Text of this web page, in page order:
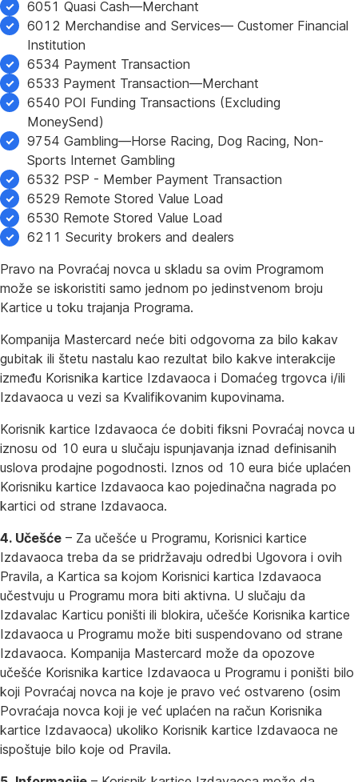
6051 Quasi Cash—Merchant
6012 Merchandise and Services— Customer Financial
Institution
6534 Payment Transaction
6533 Payment Transaction—Merchant
6540 POI Funding Transactions (Excluding
MoneySend)
9754 Gambling—Horse Racing, Dog Racing, Non-
Sports Internet Gambling
6532 PSP - Member Payment Transaction
6529 Remote Stored Value Load
6530 Remote Stored Value Load
6211 Security brokers and dealers
Pravo na Povraćaj novca u skladu sa ovim Programom
može se iskoristiti samo jednom po jedinstvenom broju
Kartice u toku trajanja Programa.
Kompanija Mastercard neće biti odgovorna za bilo kakav
gubitak ili štetu nastalu kao rezultat bilo kakve interakcije
između Korisnika kartice Izdavaoca i Domaćeg trgovca i/ili
Izdavaoca u vezi sa Kvalifikovanim kupovinama.
Korisnik kartice Izdavaoca će dobiti fiksni Povraćaj novca u
iznosu od 10 eura u slučaju ispunjavanja iznad definisanih
uslova prodajne pogodnosti. Iznos od 10 eura biće uplaćen
Korisniku kartice Izdavaoca kao pojedinačna nagrada po
kartici od strane Izdavaoca.
4. Učešće – Za učešće u Programu, Korisnici kartice
Izdavaoca treba da se pridržavaju odredbi Ugovora i ovih
Pravila, a Kartica sa kojom Korisnici kartica Izdavaoca
učestvuju u Programu mora biti aktivna. U slučaju da
Izdavalac Karticu poništi ili blokira, učešće Korisnika kartice
Izdavaoca u Programu može biti suspendovano od strane
Izdavaoca. Kompanija Mastercard može da opozove
učešće Korisnika kartice Izdavaoca u Programu i poništi bilo
koji Povraćaj novca na koje je pravo već ostvareno (osim
Povraćaja novca koji je već́ uplaćen na račun Korisnika
kartice Izdavaoca) ukoliko Korisnik kartice Izdavaoca ne
ispoštuje bilo koje od Pravila.